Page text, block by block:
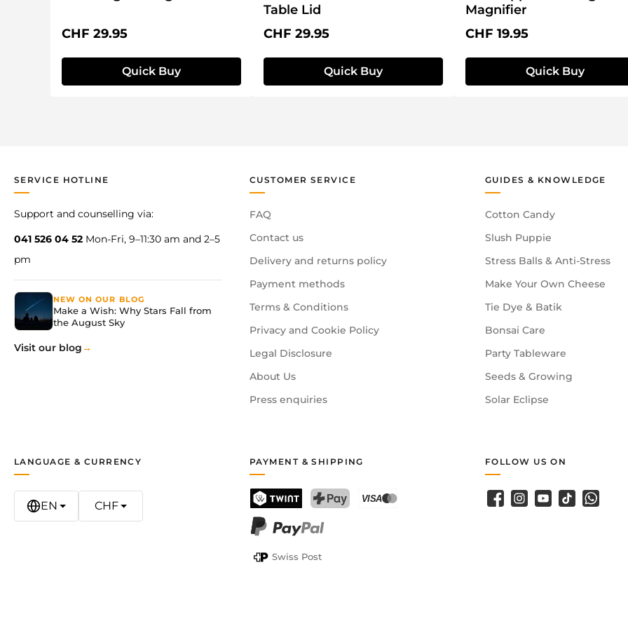
Regular price:
CHF 29.95
Quick Buy
Table Lid
Regular price:
CHF 29.95
Quick Buy
Magnifier
Regular price:
CHF 19.95
Quick Buy
SERVICE HOTLINE
Support and counselling via:
041 526 04 52 Mon-Fri, 9–11:30 am and 2–5
pm
NEW ON OUR BLOG
Make a Wish: Why Stars Fall from
the August Sky
Visit our blog
CUSTOMER SERVICE
FAQ
Contact us
Delivery and returns policy
Payment methods
Terms & Conditions
Privacy and Cookie Policy
Legal Disclosure
About Us
Press enquiries
GUIDES & KNOWLEDGE
Cotton Candy
Slush Puppie
Stress Balls & Anti-Stress
Make Your Own Cheese
Tie Dye & Batik
Bonsai Care
Party Tableware
Seeds & Growing
Solar Eclipse
PAYMENT & SHIPPING
TWINT
Swiss Post
LANGUAGE & CURRENCY
EN CHF
FOLLOW US ON
Facebook
Instagram
YouTubeTikTok